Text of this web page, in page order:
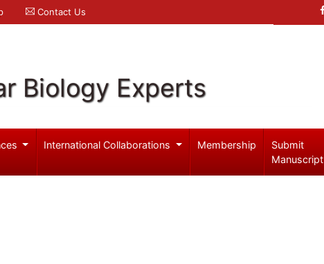
Contact Us
Biology Experts
International Collaborations Membership
Submit
Manuscript